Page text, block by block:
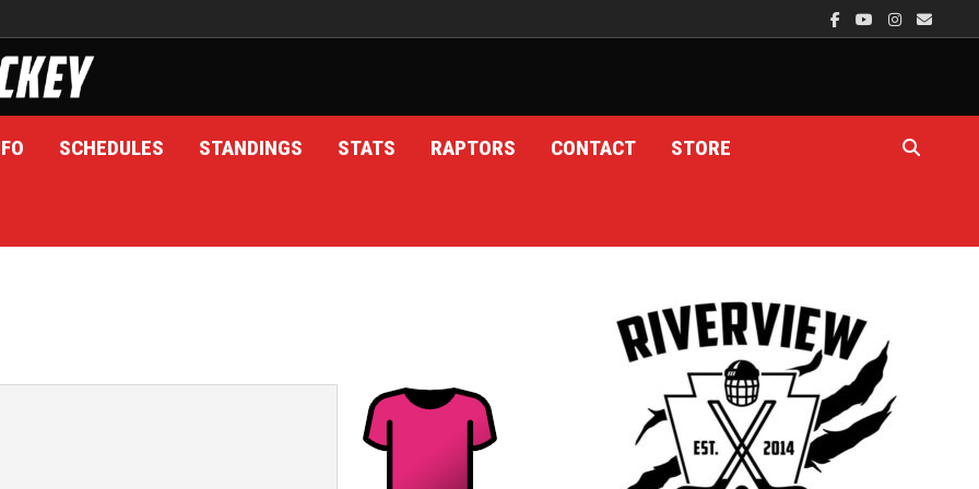
SCHEDULES STANDINGS STATS RAPTORS CONTACT STORE